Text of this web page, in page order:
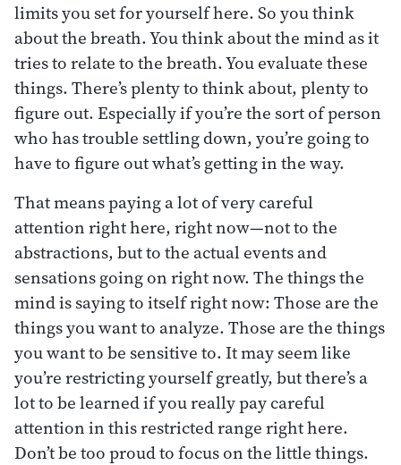
limits you set for yourself here. So you think
about the breath. You think about the mind as it
tries to relate to the breath. You evaluate these
things. There’s plenty to think about, plenty to
figure out. Especially if you’re the sort of person
who has trouble settling down, you’re going to
have to figure out what’s getting in the way.
That means paying a lot of very careful
attention right here, right now—not to the
abstractions, but to the actual events and
sensations going on right now. The things the
mind is saying to itself right now: Those are the
things you want to analyze. Those are the things
you want to be sensitive to. It may seem like
you’re restricting yourself greatly, but there’s a
lot to be learned if you really pay careful
attention in this restricted range right here.
Don’t be too proud to focus on the little things.